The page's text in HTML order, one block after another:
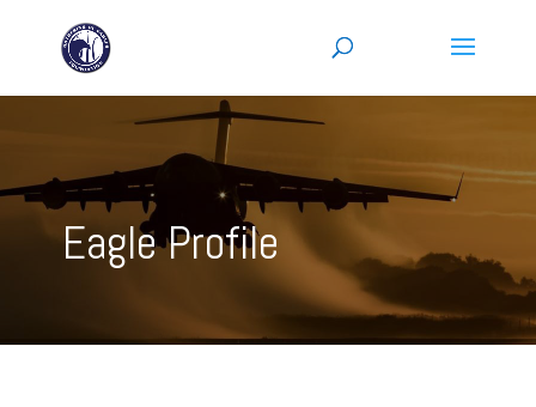
Eagle Profile